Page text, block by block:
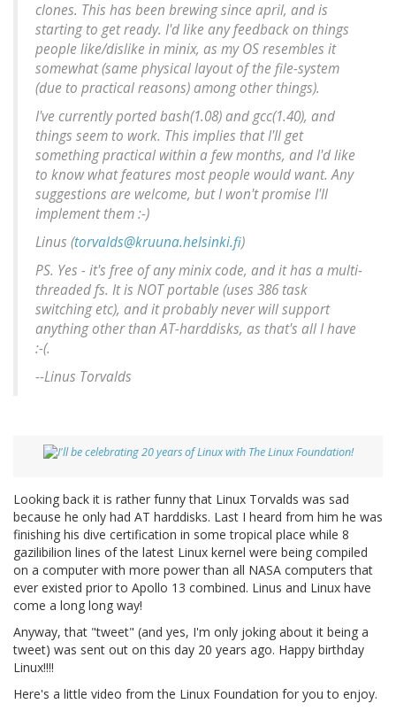
clones. This has been brewing since april, and is
starting to get ready. I'd like any feedback on things
people like/dislike in minix, as my OS resembles it
somewhat (same physical layout of the file-system
(due to practical reasons) among other things).
I've currently ported bash(1.08) and gcc(1.40), and
things seem to work. This implies that I'll get
something practical within a few months, and I'd like
to know what features most people would want. Any
suggestions are welcome, but I won't promise I'll
implement them :-)
Linus (torvalds@kruuna.helsinki.fi)
PS. Yes - it's free of any minix code, and it has a multi-
threaded fs. It is NOT portable (uses 386 task
switching etc), and it probably never will support
anything other than AT-harddisks, as that's all I have
:-(.
--Linus Torvalds
Looking back it is rather funny that Linux Torvalds was sad
because he only had AT harddisks. Last I heard from him he was
finishing his dive certification in some tropical place while 8
gazilibilion lines of the latest Linux kernel were being compiled
on a computer with more power than all NASA computers that
ever existed prior to Apollo 13 combined. Linus and Linux have
come a long long way!
Anyway, that "tweet" (and yes, I'm only joking about it being a
tweet) was sent out on this day 20 years ago. Happy birthday
Linux!!!!
Here's a little video from the Linux Foundation for you to enjoy.